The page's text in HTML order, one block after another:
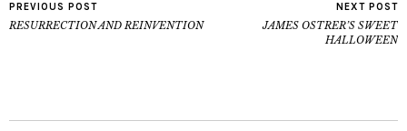
PREVIOUS POST
RESURRECTION AND REINVENTION
NEXT POST
JAMES OSTRER’S SWEET
HALLOWEEN